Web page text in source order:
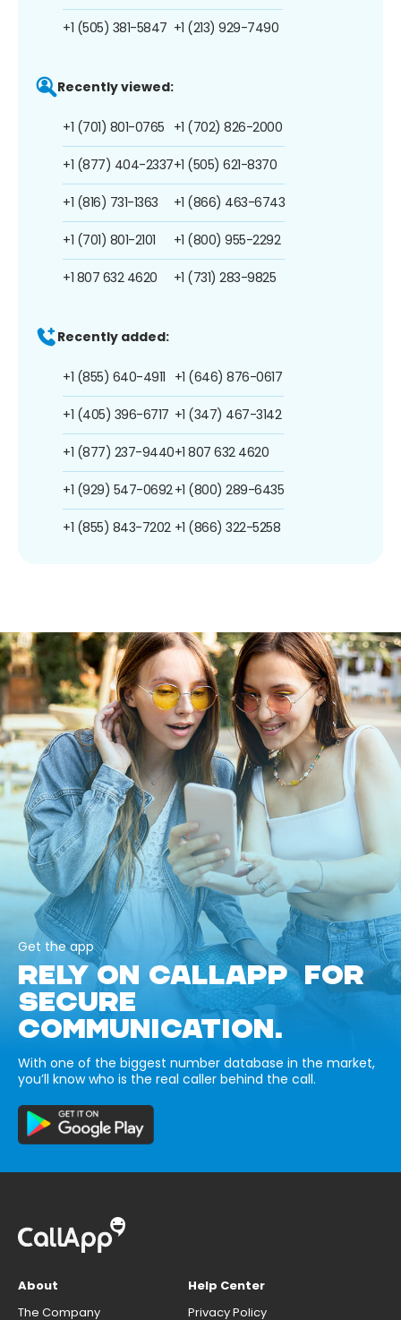
+1 (505) 381-5847 +1 (213) 929-7490
Recently viewed:
+1 (701) 801-0765
+1 (877) 404-2337
+1 (816) 731-1363
+1 (701) 801-2101
+1 807 632 4620
+1 (702) 826-2000
+1 (505) 621-8370
+1 (866) 463-6743
+1 (800) 955-2292
+1 (731) 283-9825
Recently added:
+1 (855) 640-4911
+1 (405) 396-6717
+1 (877) 237-9440
+1 (929) 547-0692
+1 (855) 843-7202
+1 (646) 876-0617
+1 (347) 467-3142
+1 807 632 4620
+1 (800) 289-6435
+1 (866) 322-5258
Get the app
RELY ON CALLAPP FOR
SECURE
COMMUNICATION.
With one of the biggest number database in the market,
you’ll know who is the real caller behind the call.
About
The Company
Help Center
Privacy Policy